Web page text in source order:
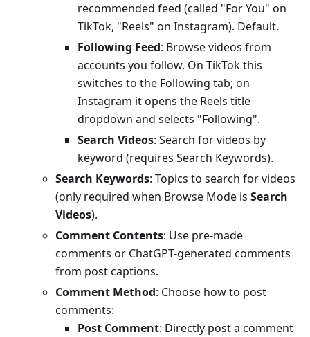
recommended feed (called "For You" on
TikTok, "Reels" on Instagram). Default.
Following Feed: Browse videos from
accounts you follow. On TikTok this
switches to the Following tab; on
Instagram it opens the Reels title
dropdown and selects "Following".
Search Videos: Search for videos by
keyword (requires Search Keywords).
Search Keywords: Topics to search for videos
(only required when Browse Mode is Search
Videos).
Comment Contents: Use pre-made
comments or ChatGPT-generated comments
from post captions.
Comment Method: Choose how to post
comments:
Post Comment: Directly post a comment